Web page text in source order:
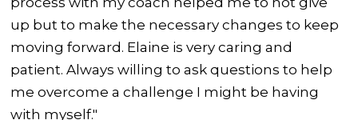
up but to make the necessary changes to keep
moving forward. Elaine is very caring and
patient. Always willing to ask questions to help
me overcome a challenge I might be having
with myself."